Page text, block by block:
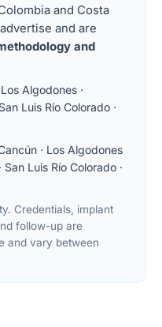
and Costa
and are
and
Los Algodones·
San Luis Río Colorado·
· Los Algodones
San Luis Río Colorado·
Credentials, implant
follow-up are
and vary between